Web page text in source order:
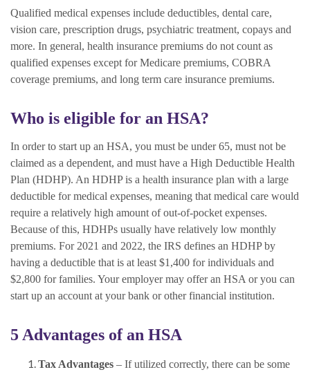
Qualified medical expenses include deductibles, dental care,
vision care, prescription drugs, psychiatric treatment, copays and
more. In general, health insurance premiums do not count as
qualified expenses except for Medicare premiums, COBRA
coverage premiums, and long term care insurance premiums.
Who is eligible for an HSA?
In order to start up an HSA, you must be under 65, must not be
claimed as a dependent, and must have a High Deductible Health
Plan (HDHP). An HDHP is a health insurance plan with a large
deductible for medical expenses, meaning that medical care would
require a relatively high amount of out-of-pocket expenses.
Because of this, HDHPs usually have relatively low monthly
premiums. For 2021 and 2022, the IRS defines an HDHP by
having a deductible that is at least $1,400 for individuals and
$2,800 for families. Your employer may offer an HSA or you can
start up an account at your bank or other financial institution.
5 Advantages of an HSA
Tax Advantages – If utilized correctly, there can be some